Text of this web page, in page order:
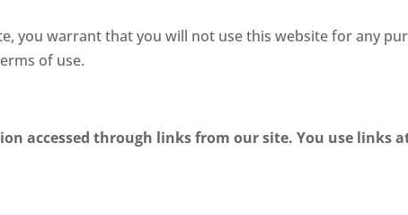
you warrant that you will not use this website for any
of use.
accessed through links from our site. You use links